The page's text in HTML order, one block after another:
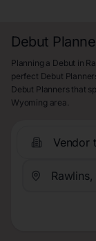
Debut
Planning a Debut in
perfect Debut
Debut Planners that
Wyoming area.
Vendor